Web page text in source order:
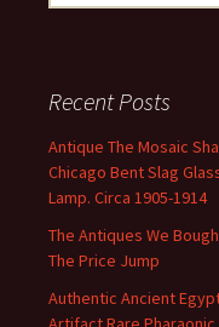
Recent Posts
Antique The Mosaic
Chicago Bent Slag
Lamp. Circa 1905-1914
The Antiques We
The Price Jump
Authentic Ancient